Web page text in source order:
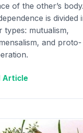
of the other’s
is divided
types: mutualism,
and proto-
Article